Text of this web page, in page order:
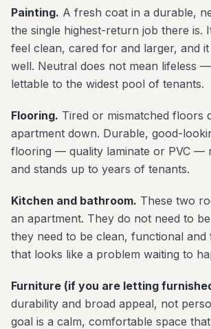
Painting. A fresh coat in a durable,
the single highest-return job there is.
feel clean, cared for and larger, and
well. Neutral does not mean lifeless
lettable to the widest pool of tenants.
Flooring. Tired or mismatched floors
apartment down. Durable, good-
flooring — quality laminate or PVC —
and stands up to years of tenants.
Kitchen and bathroom. These two
an apartment. They do not need to
they need to be clean, functional
that looks like a problem waiting to
Furniture (if you are letting
durability and broad appeal, not
goal is a calm, comfortable space